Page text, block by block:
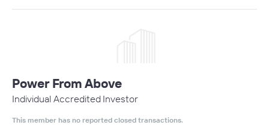
Power From Above
Individual Accredited Investor
This member has no reported closed transactions.